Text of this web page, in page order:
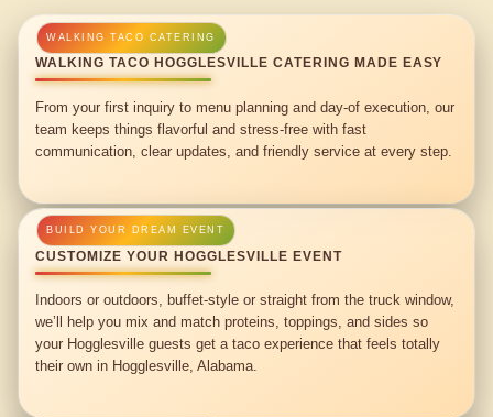
WALKING TACO HOGGLESVILLE CATERING MADE EASY
From your first inquiry to menu planning and day-of execution, our
team keeps things flavorful and stress-free with fast
communication, clear updates, and friendly service at every step.
CUSTOMIZE YOUR HOGGLESVILLE EVENT
Indoors or outdoors, buffet-style or straight from the truck window,
we’ll help you mix and match proteins, toppings, and sides so
your Hogglesville guests get a taco experience that feels totally
their own in Hogglesville, Alabama.